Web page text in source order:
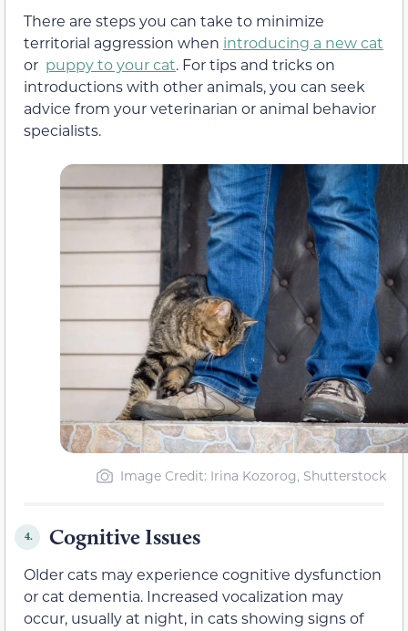
There are steps you can take to minimize
territorial aggression when introducing a new cat
or puppy to your cat. For tips and tricks on
introductions with other animals, you can seek
advice from your veterinarian or animal behavior
specialists.
Image Credit: Irina Kozorog, Shutterstock
4. Cognitive Issues
Older cats may experience cognitive dysfunction
or cat dementia. Increased vocalization may
occur, usually at night, in cats showing signs of